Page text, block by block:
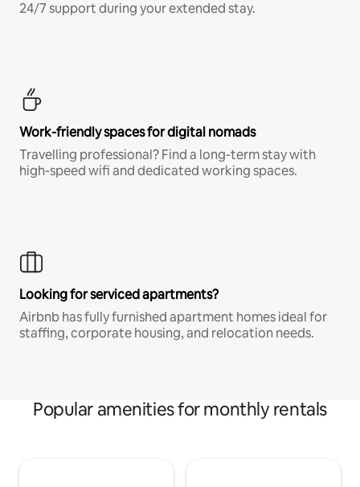
24/7 support during your extended stay.
Work-friendly spaces for digital nomads
Travelling professional? Find a long-term stay with
high-speed wifi and dedicated working spaces.
Looking for serviced apartments?
Airbnb has fully furnished apartment homes ideal for
staffing, corporate housing, and relocation needs.
Popular amenities for monthly rentals